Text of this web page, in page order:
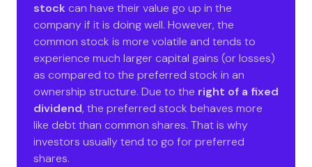
stock can have their value go up in the
company if it is doing well. However, the
common stock is more volatile and tends to
experience much larger capital gains (or losses)
as compared to the preferred stock in an
ownership structure. Due to the right of a fixed
dividend, the preferred stock behaves more
like debt than common shares. That is why
investors usually tend to go for preferred
shares.